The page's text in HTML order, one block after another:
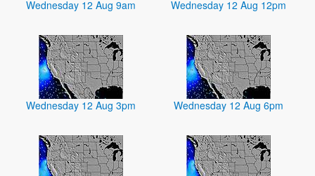
Wednesday 12 Aug 9am Wednesday 12 Aug 12pm
Wednesday 12 Aug 3pm Wednesday 12 Aug 6pm